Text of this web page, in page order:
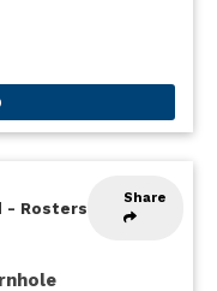
Share
- Rosters